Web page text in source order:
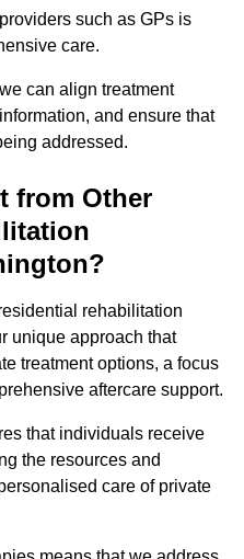
such as GPs is
care.
can align treatment
and ensure that
addressed.
from Other
rehabilitation
unique approach that
treatment options, a focus
aftercare support.
that individuals receive
the resources and
care of private